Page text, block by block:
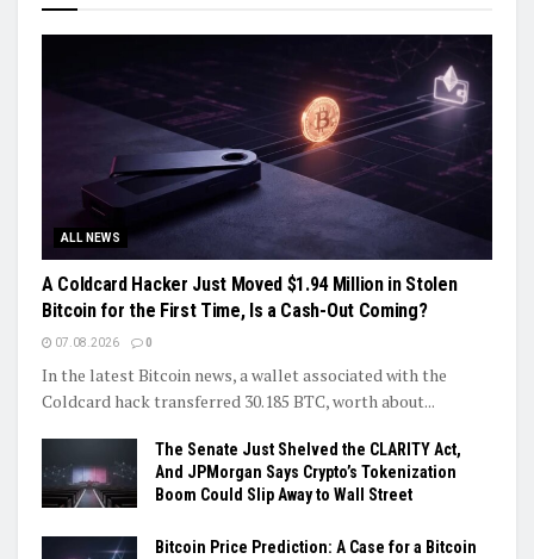
ALL NEWS
A Coldcard Hacker Just Moved $1.94 Million in Stolen
Bitcoin for the First Time, Is a Cash-Out Coming?
07.08.2026 0
In the latest Bitcoin news, a wallet associated with the
Coldcard hack transferred 30.185 BTC, worth about...
The Senate Just Shelved the CLARITY Act,
And JPMorgan Says Crypto’s Tokenization
Boom Could Slip Away to Wall Street
Bitcoin Price Prediction: A Case for a Bitcoin